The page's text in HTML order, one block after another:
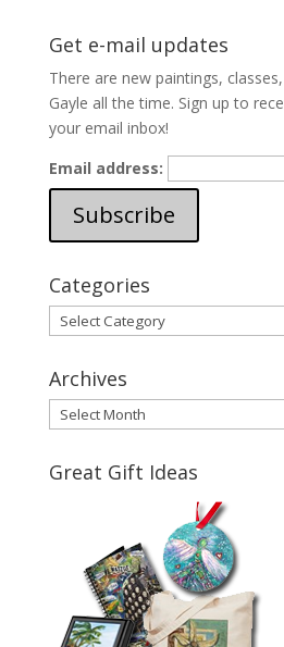
Get e-mail updates
There are new paintings,
Gayle all the time. Sign up to
your email inbox!
Email address:
Categories
Categories
Archives
Archives
Great Gift Ideas